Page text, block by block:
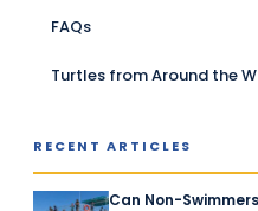
FAQs
Turtles from Around the
RECENT ARTICLES
Can Non-